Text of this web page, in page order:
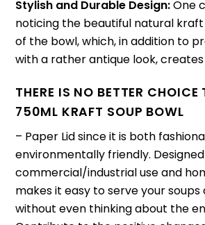
Stylish and Durable Design:One
noticing the beautiful natural
of the bowl, which, in addition to
with a rather antique look, creates
THERE IS NO BETTER CHOICE
750ML KRAFT SOUP BOWL
– Paper Lid since it is both
environmentally friendly.
commercial/industrial use and
makes it easy to serve your soups
without even thinking about the